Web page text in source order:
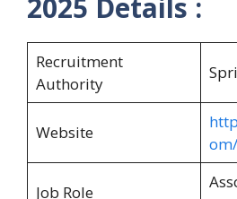
2025 Details :
Recruitment
Authority
Website
om/
Job Role